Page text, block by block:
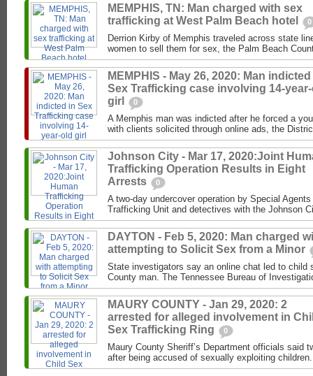
MEMPHIS, TN: Man charged with sex
trafficking at West Palm Beach hotel
0
Derrion Kirby of Memphis traveled across state
women to sell them for sex, the Palm Beach
MEMPHIS - May 26, 2020: Man
Sex Trafficking case involving 14-
girl
0
A Memphis man was indicted after he forced a
with clients solicited through online ads, the
Johnson City - Mar 17, 2020:Joint
Trafficking Operation Results in Eight
Arrests
0
A two-day undercover operation by Special
Trafficking Unit and detectives with the Johnson
DAYTON - Feb 5, 2020: Man charged
attempting to Solicit Sex from a Minor
State investigators say an online chat led to child
County man. The Tennessee Bureau of
MAURY COUNTY - Jan 29, 2020: 2
arrested for alleged involvement in
Sex Trafficking Ring
0
Maury County Sheriff’s Department officials said
after being accused of sexually exploiting children.